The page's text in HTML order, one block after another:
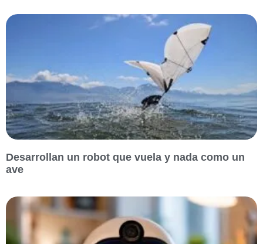
Desarrollan un robot que vuela y nada como un
ave